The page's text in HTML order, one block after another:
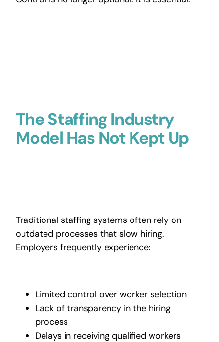
The Staffing Industry
Model Has Not Kept Up
Traditional staffing systems often rely on
outdated processes that slow hiring.
Employers frequently experience:
Limited control over worker selection
Lack of transparency in the hiring
process
Delays in receiving qualified workers